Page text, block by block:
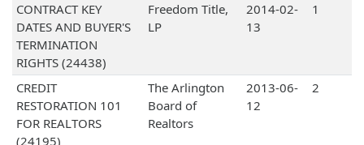
CONTRACT KEY
DATES AND BUYER'S
TERMINATION
RIGHTS (24438)
Freedom Title,
LP
2014-02-
13
1
CREDIT
RESTORATION 101
FOR REALTORS
(24195)
The Arlington
Board of
Realtors
2013-06-
12
2